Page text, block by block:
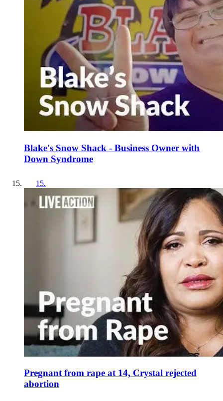
Blake's Snow Shack - Business Owner with
Down Syndrome
15.
Pregnant from rape at 14, Crystal rejected
abortion